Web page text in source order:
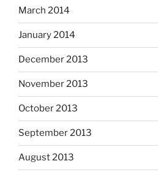
March 2014
January 2014
December 2013
November 2013
October 2013
September 2013
August 2013